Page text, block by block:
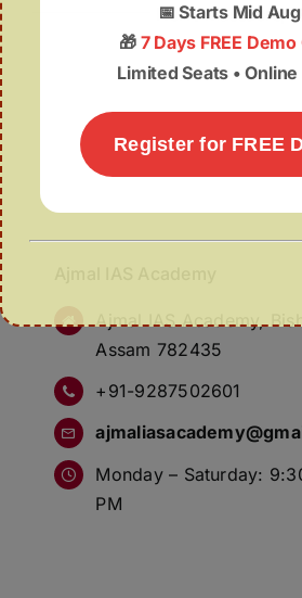
Nellie Massacre,
Ajmal IAS Academy,
Assam 782435
+91-9287502601
Monday – Saturday:
PM
📅Starts Mid
🎁 7 Days FREE
Limited Seats • Online
Register for FREE